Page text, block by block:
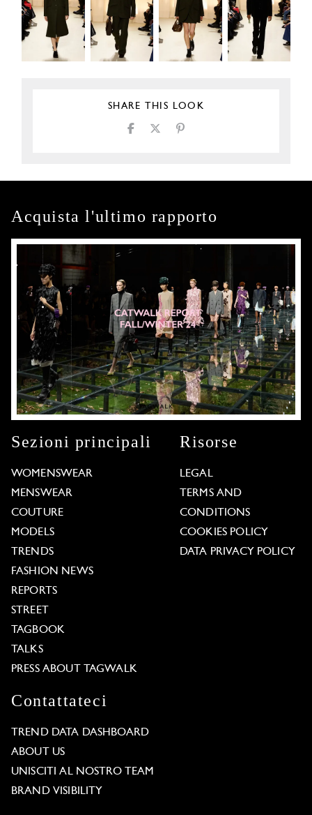
SHARE THIS LOOK
Acquista l'ultimo rapporto
Sezioni principali
WOMENSWEAR
MENSWEAR
COUTURE
MODELS
TRENDS
FASHION NEWS
REPORTS
STREET
TAGBOOK
TALKS
PRESS ABOUT TAGWALK
Risorse
LEGAL
TERMS AND
CONDITIONS
COOKIES POLICY
DATA PRIVACY POLICY
Contattateci
TREND DATA DASHBOARD
ABOUT US
UNISCITI AL NOSTRO TEAM
BRAND VISIBILITY